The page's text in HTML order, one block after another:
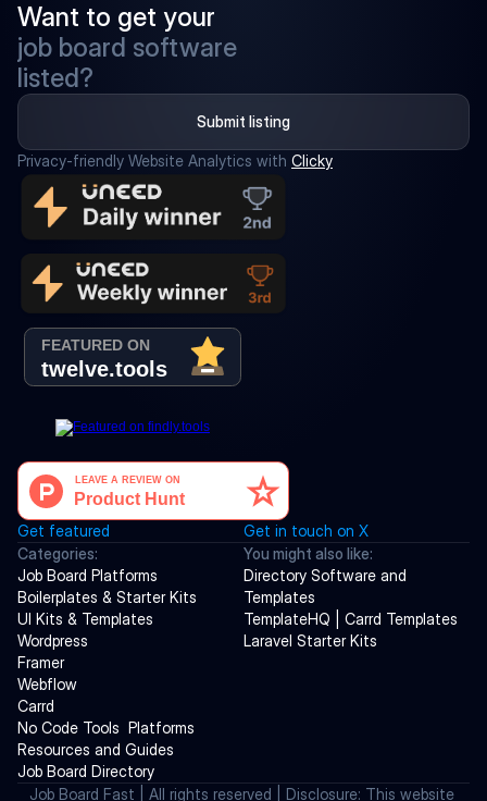
Want to get your
job board software
listed?
Submit listing
Privacy-friendly Website Analytics with Clicky
Get featured
Categories:
Job Board Platforms
Boilerplates & Starter Kits
UI Kits & Templates
Wordpress
Framer
Webflow
Carrd
No Code Tools  Platforms
Resources and Guides
Job Board Directory
Get in touch on X
You might also like:
Directory Software and
Templates
TemplateHQ | Carrd Templates
Laravel Starter Kits
Job Board Fast | All rights reserved | Disclosure: This website